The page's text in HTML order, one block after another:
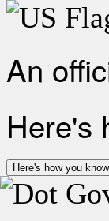
An
Here's
Here's how you know